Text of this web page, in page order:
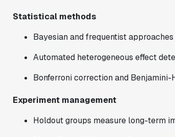
Statistical methods
Bayesian and frequentist
Automated heterogeneous effect
Bonferroni correction and
Experiment management
Holdout groups measure long-term